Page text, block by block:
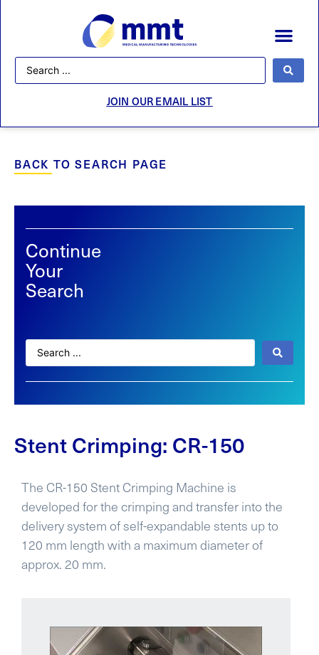
JOIN OUR EMAIL LIST
BACK TO SEARCH PAGE
Continue
Your
Search
Stent Crimping: CR-150
The CR-150 Stent Crimping Machine is
developed for the crimping and transfer into the
delivery system of self-expandable stents up to
120 mm length with a maximum diameter of
approx. 20 mm.